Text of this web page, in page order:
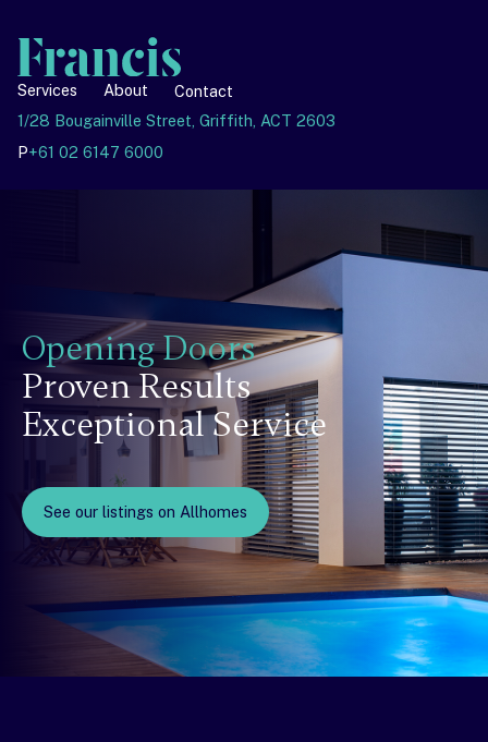
Services About
Contact
1/28 Bougainville Street, Griffith, ACT 2603
P+61 02 6147 6000
Opening Doors
Proven Results
Exceptional Service
See our listings on Allhomes